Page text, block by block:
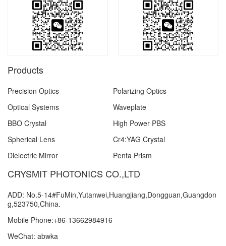
Products
Precision Optics
Polarizing Optics
Optical Systems
Waveplate
BBO Crystal
High Power PBS
Spherical Lens
Cr4:YAG Crystal
Dielectric Mirror
Penta Prism
CRYSMIT PHOTONICS CO.,LTD
ADD: No.5-14#FuMin,Yutanwei,Huangjiang,Dongguan,Guangdon
g,523750,China.
Mobile Phone:+86-13662984916
WeChat: abwka